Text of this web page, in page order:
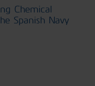
Chemical
Spanish Navy